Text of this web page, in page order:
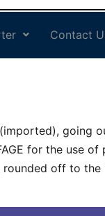
Contact
going
for the use
off to